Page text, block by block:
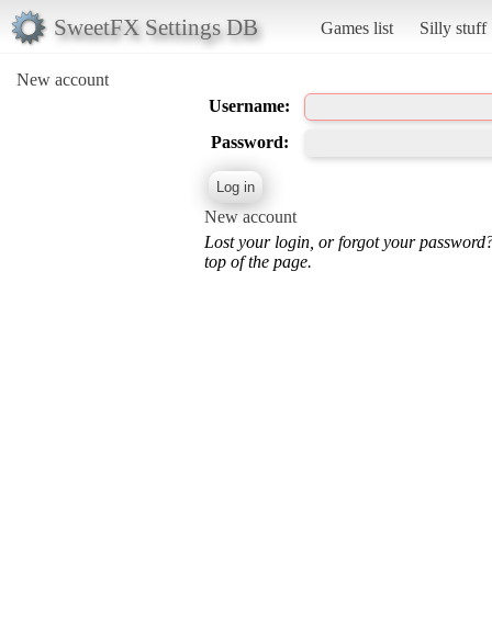
SweetFX Settings DB Games list Silly stuff
New account
Username:
Password:
New account
Lost your login, or forgot your
top of the page.